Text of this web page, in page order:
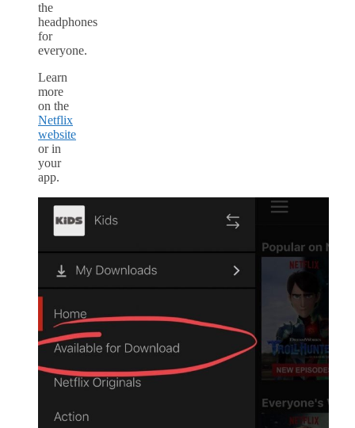
the
headphones
for
everyone.
Learn
more
on the
Netflix
website
or in
your
app.